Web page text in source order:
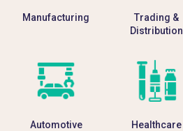
Manufacturing
Trading &
Distribution
Automotive
Healthcare